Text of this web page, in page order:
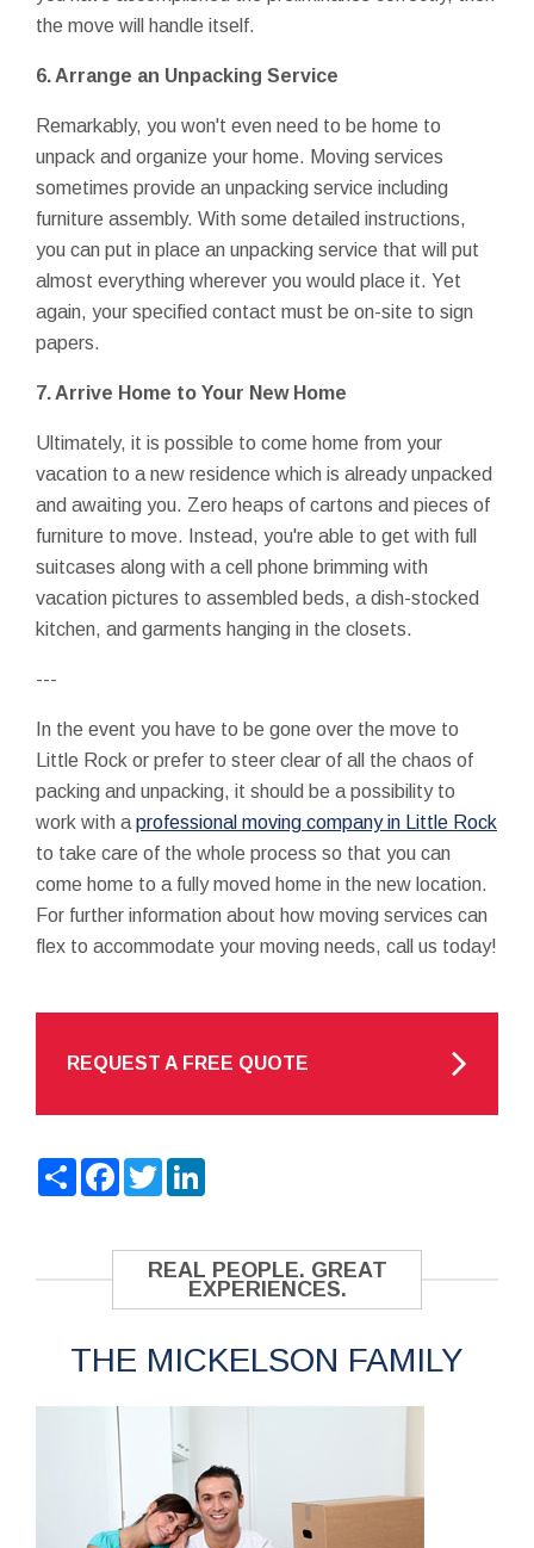
the move will handle itself.
6. Arrange an Unpacking Service
Remarkably, you won't even need to be home to
unpack and organize your home. Moving services
sometimes provide an unpacking service including
furniture assembly. With some detailed instructions,
you can put in place an unpacking service that will put
almost everything wherever you would place it. Yet
again, your specified contact must be on-site to sign
papers.
7. Arrive Home to Your New Home
Ultimately, it is possible to come home from your
vacation to a new residence which is already unpacked
and awaiting you. Zero heaps of cartons and pieces of
furniture to move. Instead, you're able to get with full
suitcases along with a cell phone brimming with
vacation pictures to assembled beds, a dish-stocked
kitchen, and garments hanging in the closets.
---
In the event you have to be gone over the move to
Little Rock or prefer to steer clear of all the chaos of
packing and unpacking, it should be a possibility to
work with a professional moving company in Little Rock
to take care of the whole process so that you can
come home to a fully moved home in the new location.
For further information about how moving services can
flex to accommodate your moving needs, call us today!
REQUEST A FREE QUOTE
ShareFacebook
Twitter
REAL PEOPLE. GREAT
EXPERIENCES.
THE MICKELSON FAMILY